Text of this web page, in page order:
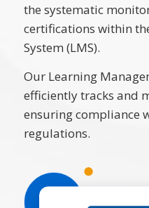
the systematic
certifications within
System (LMS).
Our Learning
efficiently tracks and
ensuring compliance
regulations.